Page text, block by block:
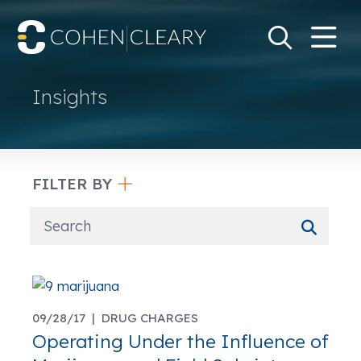
SearchGo
Insights
FILTER BY
09/28/17 | DRUG CHARGES
Operating Under the Influence of